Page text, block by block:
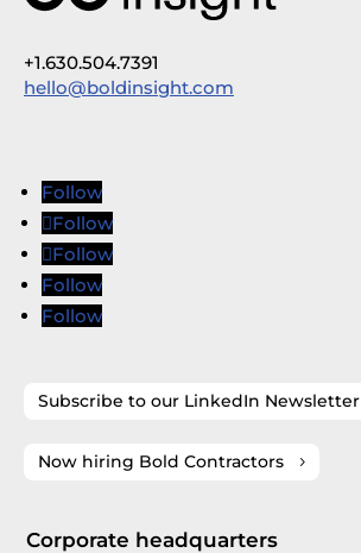
+1.630.504.7391
hello@boldinsight.com
Follow
Follow
Follow
Follow
Follow
Subscribe to our LinkedIn Newsletter
Now hiring Bold Contractors
Corporate headquarters